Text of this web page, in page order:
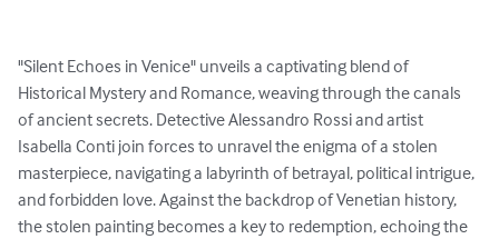
"Silent Echoes in Venice" unveils a captivating blend of
Historical Mystery and Romance, weaving through the canals
of ancient secrets. Detective Alessandro Rossi and artist
Isabella Conti join forces to unravel the enigma of a stolen
masterpiece, navigating a labyrinth of betrayal, political intrigue,
and forbidden love. Against the backdrop of Venetian history,
the stolen painting becomes a key to redemption, echoing the